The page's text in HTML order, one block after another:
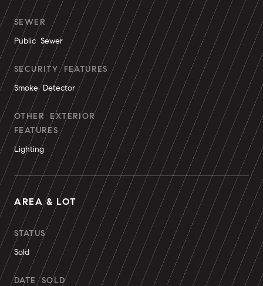
SEWER
Public Sewer
SECURITY FEATURES
Smoke Detector
OTHER EXTERIOR
FEATURES
Lighting
AREA & LOT
STATUS
Sold
DATE SOLD